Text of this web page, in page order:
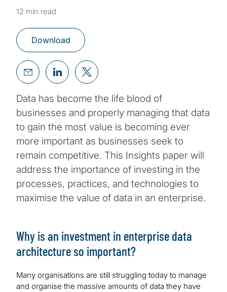
12 min read
Download
Data has become the life blood of
businesses and properly managing that data
to gain the most value is becoming ever
more important as businesses seek to
remain competitive. This Insights paper will
address the importance of investing in the
processes, practices, and technologies to
maximise the value of data in an enterprise.
Why is an investment in enterprise data
architecture so important?
Many organisations are still struggling today to manage
and organise the massive amounts of data they have